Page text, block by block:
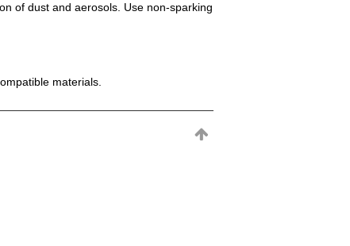
of dust and aerosols. Use non-sparking
materials.